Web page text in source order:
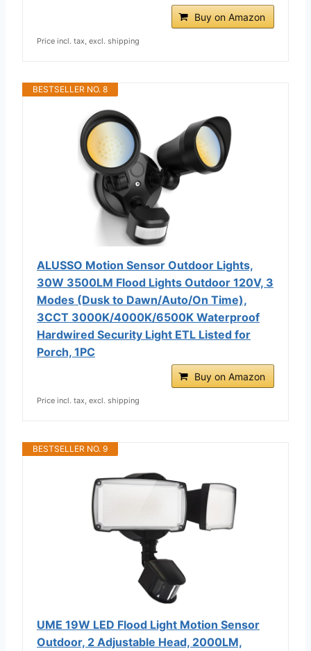
Buy on Amazon
Price incl. tax, excl. shipping
BESTSELLER NO. 8
ALUSSO Motion Sensor Outdoor Lights,
30W 3500LM Flood Lights Outdoor 120V, 3
Modes (Dusk to Dawn/Auto/On Time),
3CCT 3000K/4000K/6500K Waterproof
Hardwired Security Light ETL Listed for
Porch, 1PC
Buy on Amazon
Price incl. tax, excl. shipping
BESTSELLER NO. 9
UME 19W LED Flood Light Motion Sensor
Outdoor, 2 Adjustable Head, 2000LM,